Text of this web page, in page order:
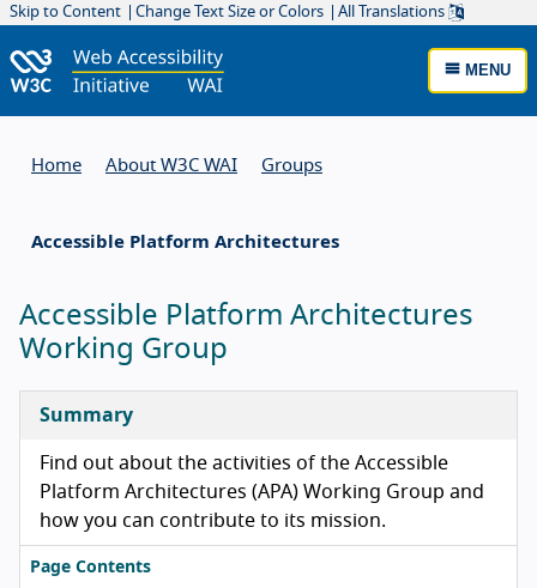
Skip to Content Change Text Size or Colors All Translations
MENU
Home About W3C WAI Groups
Accessible Platform Architectures
Accessible Platform Architectures
Working Group
Summary
Find out about the activities of the Accessible
Platform Architectures (APA) Working Group and
how you can contribute to its mission.
Page Contents